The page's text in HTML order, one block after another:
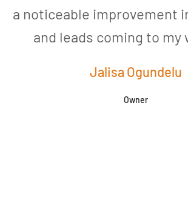
a noticeable improvement
and leads coming to my
Jalisa Ogundelu
Owner